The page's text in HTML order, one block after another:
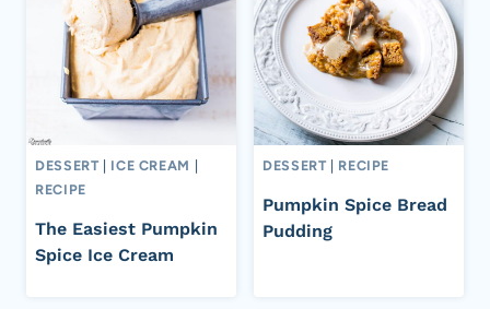
DESSERT ICE CREAM
RECIPE
The Easiest Pumpkin
Spice Ice Cream
DESSERT RECIPE
Pumpkin Spice Bread
Pudding